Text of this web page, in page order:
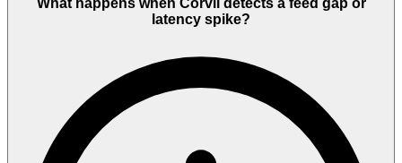
latency spike?